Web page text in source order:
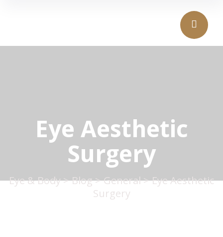
Eye Aesthetic
Surgery
Eye & Body>Blog>General>Eye Aesthetic
Surgery